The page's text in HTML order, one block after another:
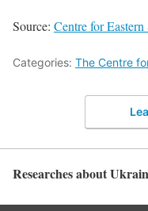
Source: Centre for
Categories: The Centre
Researches about